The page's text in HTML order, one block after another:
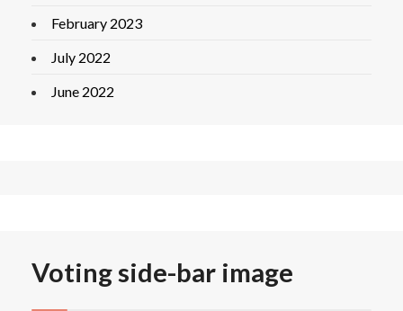
February 2023
July 2022
June 2022
Voting side-bar image